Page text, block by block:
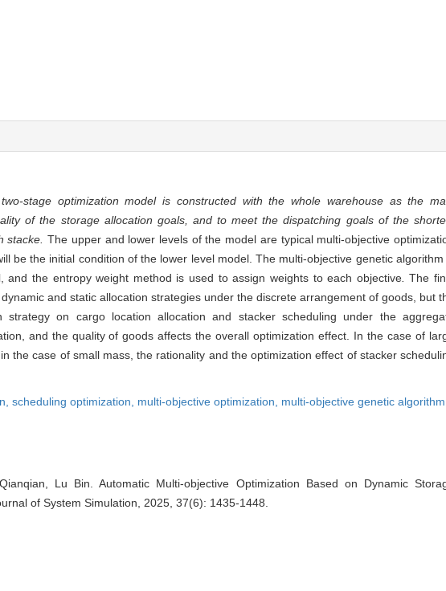
stage optimization model is constructed with the whole warehouse as the
of the storage allocation goals, and to meet the dispatching goals of the
stacke. The upper and lower levels of the model are typical multi-objective
be the initial condition of the lower level model. The multi-objective genetic algorithm
the entropy weight method is used to assign weights to each objective. The
and static allocation strategies under the discrete arrangement of goods, but
strategy on cargo location allocation and stacker scheduling under the
and the quality of goods affects the overall optimization effect. In the case of
the case of small mass, the rationality and the optimization effect of stacker
scheduling optimization, multi-objective optimization, multi-objective genetic algorithm
Lu Bin. Automatic Multi-objective Optimization Based on Dynamic
of System Simulation, 2025, 37(6): 1435-1448.